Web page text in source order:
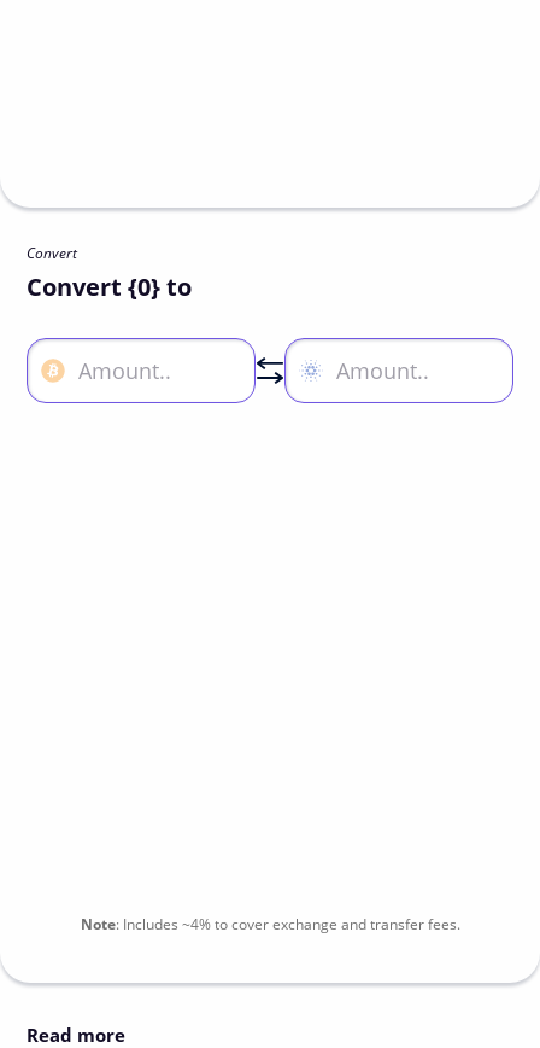
Convert
Convert {0} to
Note: Includes ~4%to cover exchange and transfer fees.
Read more